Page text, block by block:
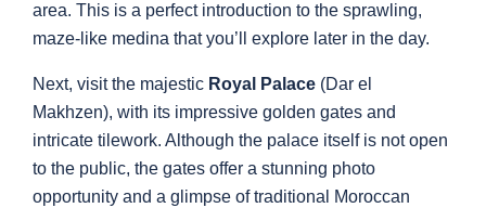
area. This is a perfect introduction to the sprawling,
maze-like medina that you’ll explore later in the day.
Next, visit the majestic Royal Palace (Dar el
Makhzen), with its impressive golden gates and
intricate tilework. Although the palace itself is not open
to the public, the gates offer a stunning photo
opportunity and a glimpse of traditional Moroccan